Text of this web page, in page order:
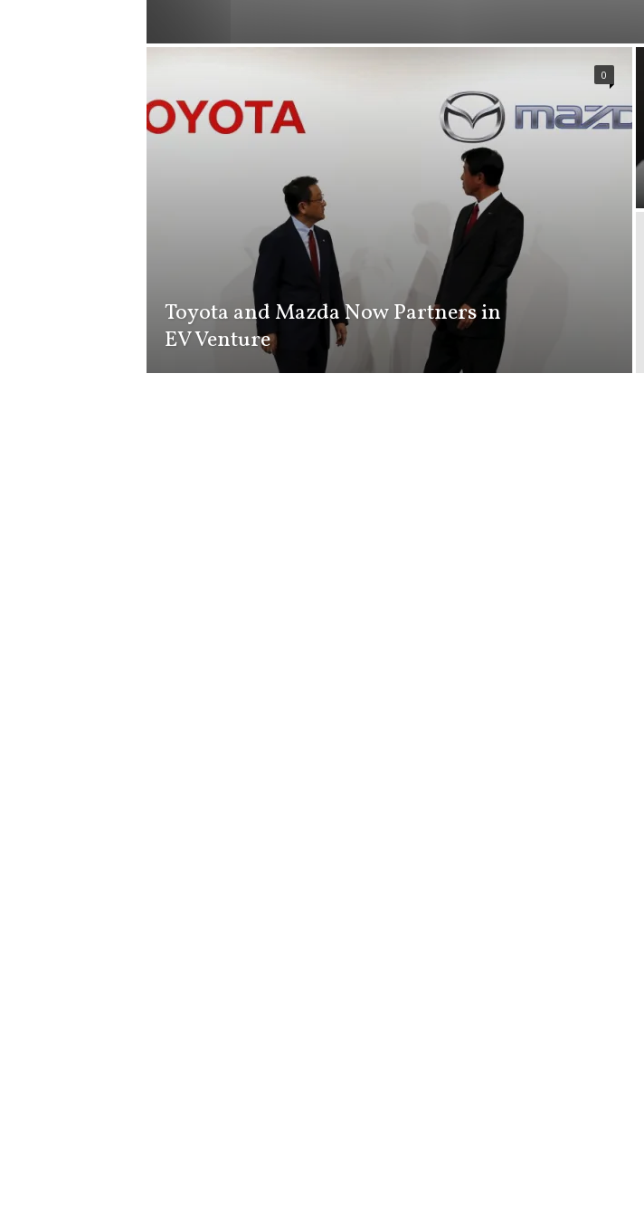
Toyota and Mazda Now Partners in
EV Venture
0